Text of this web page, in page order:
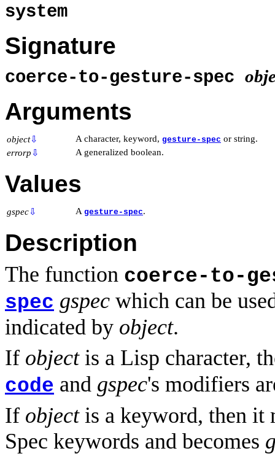
system
Signature
coerce-to-gesture-spec
Arguments
object⇩ A character, keyword, gesture-spec or string.
errorp ⇩ A generalized boolean.
Values
gspec⇩ A gesture-spec.
Description
The function coerce-to-
spec gspec which can be
indicated by object.
If objectis a Lisp character,
code and gspec's modifiers
If objectis a keyword, then it
Spec keywords and becomes